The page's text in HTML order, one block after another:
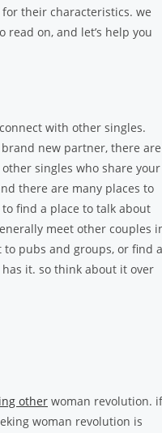
their characteristics. we
on, and let’s help you
with other singles.
new partner, there are
singles who share your
there are many places to
find a place to talk about
meet other couples
to pubs and groups, or find a
it. so think about it over
other woman revolution. if
woman revolution is